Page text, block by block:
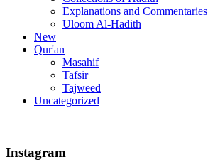
Explanations and Commentaries
Uloom Al-Hadith
New
Qur'an
Masahif
Tafsir
Tajweed
Uncategorized
Instagram